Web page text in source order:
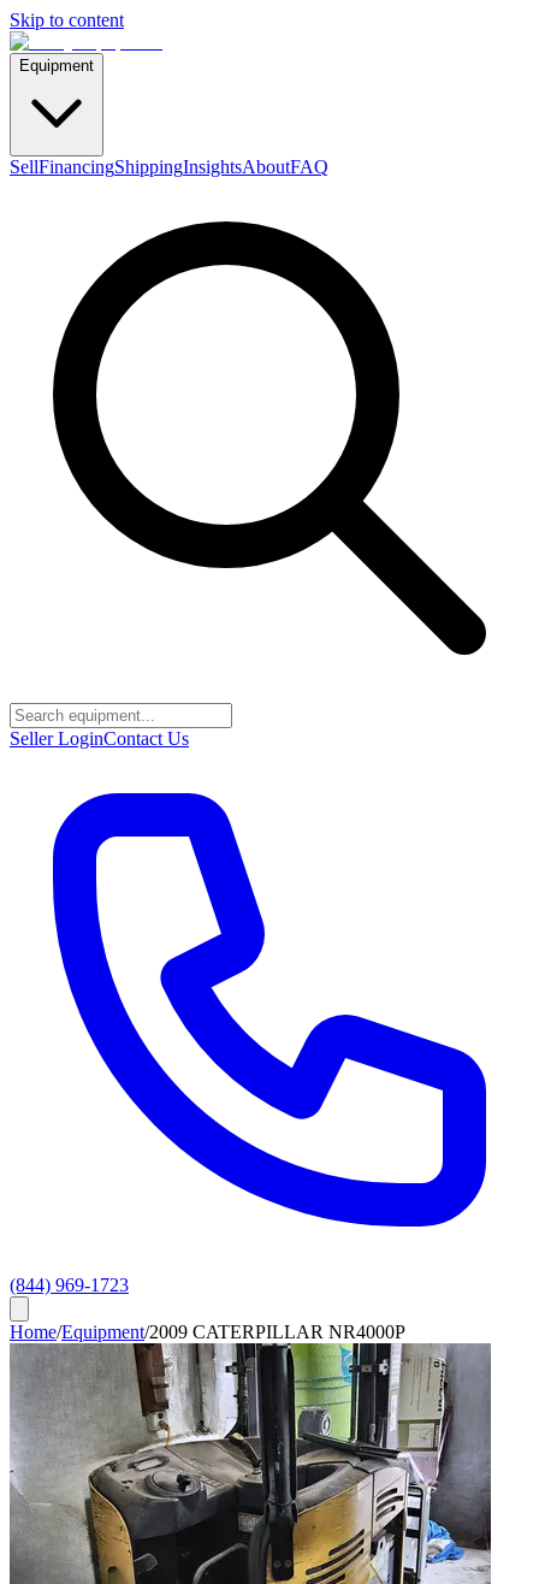
Skip to content
Equipment
SellFinancingShippingInsightsAboutFAQ
Seller LoginContact Us
(844) 969-1723
Home/Equipment/2009 CATERPILLAR NR4000P